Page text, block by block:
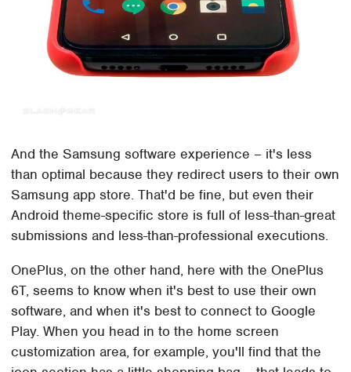
And the Samsung software experience – it's less
than optimal because they redirect users to their own
Samsung app store. That'd be fine, but even their
Android theme-specific store is full of less-than-great
submissions and less-than-professional executions.
OnePlus, on the other hand, here with the OnePlus
6T, seems to know when it's best to use their own
software, and when it's best to connect to Google
Play. When you head in to the home screen
customization area, for example, you'll find that the